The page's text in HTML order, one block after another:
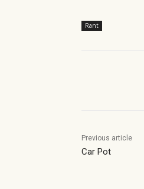
Rant
Previous article
Car Pot